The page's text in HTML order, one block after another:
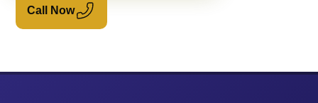
Call Now